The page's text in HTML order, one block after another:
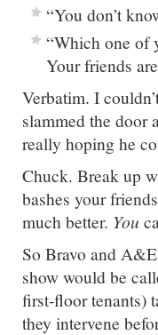
“You don’t
“Which one of
Your friends
Verbatim. I
slammed the door
really hoping he
Chuck. Break up
bashes your
much better. You
So Bravo and
show would be
first-floor tenants)
they intervene